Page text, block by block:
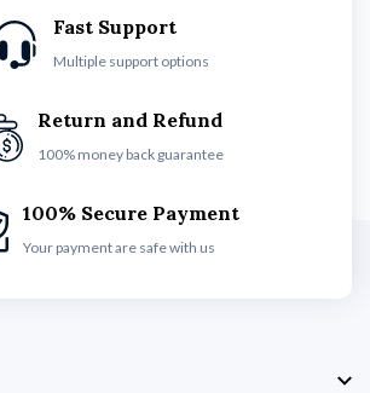
Fast Support
Multiple support options
Return and Refund
100% money back guarantee
100% Secure Payment
Your payment are safe with us